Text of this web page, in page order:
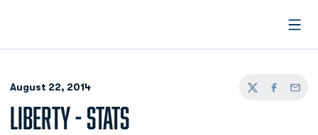
August 22, 2014
TwitterFacebook
Email
LIBERTY - STATS